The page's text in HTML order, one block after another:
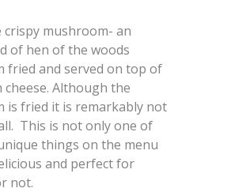
crispy mushroom- an
of hen of the woods
fried and served on top of
Although the
is fried it is remarkably not
This is not only one of
things on the menu
and perfect for
not.